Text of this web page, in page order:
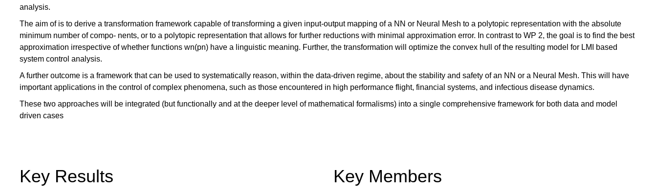
analysis.
The aim of is to derive a transformation framework capable of transforming a given input-output mapping of a NN or Neural Mesh to a polytopic representation with the absolute
minimum number of compo- nents, or to a polytopic representation that allows for further reductions with minimal approximation error. In contrast to WP 2, the goal is to find the best
approximation irrespective of whether functions wn(pn) have a linguistic meaning. Further, the transformation will optimize the convex hull of the resulting model for LMI based
system control analysis.
A further outcome is a framework that can be used to systematically reason, within the data-driven regime, about the stability and safety of an NN or a Neural Mesh. This will have
important applications in the control of complex phenomena, such as those encountered in high performance flight, financial systems, and infectious disease dynamics.
These two approaches will be integrated (but functionally and at the deeper level of mathematical formalisms) into a single comprehensive framework for both data and model
driven cases
Key Results Key Members